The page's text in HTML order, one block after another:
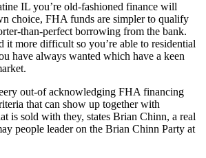
IL you’re old-fashioned finance will
choice, FHA funds are simpler to qualify
than-perfect borrowing from the bank.
more difficult so you’re able to residential
have always wanted which have a keen
out-of acknowledging FHA financing
that can show up together with
is sold with they, states Brian Chinn, a real
people leader on the Brian Chinn Party at